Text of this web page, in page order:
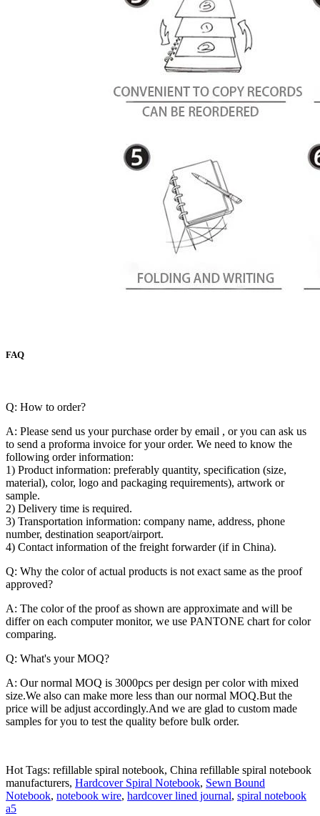
FAQ
Q: How to order?
A: Please send us your purchase order by email , or you can ask us
to send a proforma invoice for your order. We need to know the
following order information:
1) Product information: preferably quantity, specification (size,
material), color, logo and packaging requirements), artwork or
sample.
2) Delivery time is required.
3) Transportation information: company name, address, phone
number, destination seaport/airport.
4) Contact information of the freight forwarder (if in China).
Q: Why the color of actual products is not exact same as the proof
approved?
A: The color of the proof as shown are approximate and will be
differ on each computer monitor, we use PANTONE chart for color
comparing.
Q: What's your MOQ?
A: Our normal MOQ is 3000pcs per design per color with mixed
size.We also can make more less than our normal MOQ.But the
price will be adjust accordingly.And we are glad to custom made
samples for you to test the quality before bulk order.
Hot Tags: refillable spiral notebook, China refillable spiral notebook
manufacturers, Hardcover Spiral Notebook, Sewn Bound
Notebook, notebook wire, hardcover lined journal, spiral notebook
a5